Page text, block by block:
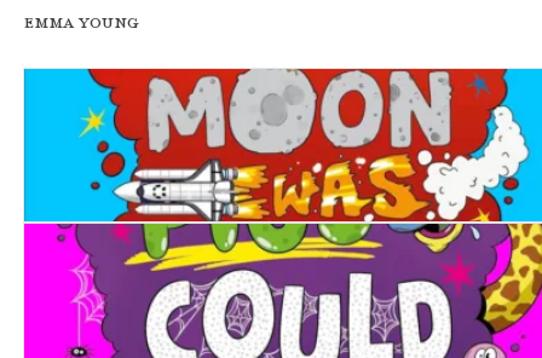
Emma Young
What If... the Moon was Made of Cheese?